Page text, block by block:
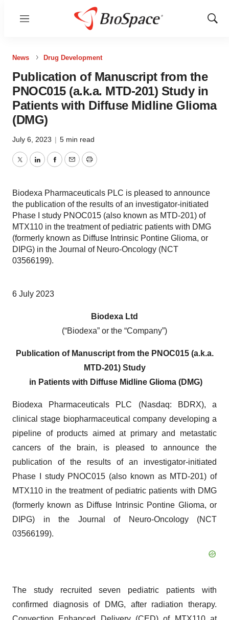
Menu
Show
News Drug Development
Publication of Manuscript from the
PNOC015 (a.k.a. MTD-201) Study in
Patients with Diffuse Midline Glioma
(DMG)
July 6, 2023 | 5 min read
TwitterLinkedInFacebook
EmailPrint
Biodexa Pharmaceuticals PLC is pleased to announce
the publication of the results of an investigator-initiated
Phase I study PNOC015 (also known as MTD-201) of
MTX110 in the treatment of pediatric patients with DMG
(formerly known as Diffuse Intrinsic Pontine Glioma, or
DIPG) in the Journal of Neuro-Oncology (NCT
03566199).
6 July 2023
Biodexa Ltd
(“Biodexa” or the “Company”)
Publication of Manuscript from the PNOC015 (a.k.a.
MTD-201) Study
in Patients with Diffuse Midline Glioma (DMG)
Biodexa Pharmaceuticals PLC (Nasdaq: BDRX), a
clinical stage biopharmaceutical company developing a
pipeline of products aimed at primary and metastatic
cancers of the brain, is pleased to announce the
publication of the results of an investigator-initiated
Phase I study PNOC015 (also known as MTD-201) of
MTX110 in the treatment of pediatric patients with DMG
(formerly known as Diffuse Intrinsic Pontine Glioma, or
DIPG) in the Journal of Neuro-Oncology (NCT
03566199).
The study recruited seven pediatric patients with
confirmed diagnosis of DMG, after radiation therapy.